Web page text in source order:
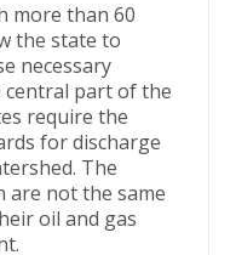
more than 60
the state to
necessary
central part of the
require the
for discharge
The
are not the same
oil and gas